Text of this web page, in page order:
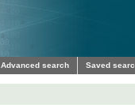
Advanced search Saved